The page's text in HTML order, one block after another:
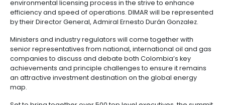
Building
materials
Audiovisual
Data
centers
sectors
Agrochemicals
Hospitality
and
Relations
with
the
State
Opportunities
Technical Development; Edward Tovar, Head of
Unconventionals and Boris Villa, National Gas
amongst others. Keynote addresses will provide a
at Colombia’s successes over the last year as well
into Ecopetrol’s strategy within unconventionals,
and gas exploration programmes and downstream
advancements.